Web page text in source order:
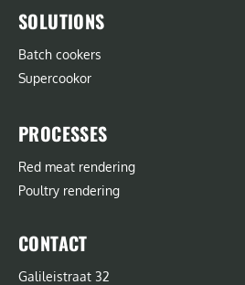
SOLUTIONS
Batch cookers
Supercookor
PROCESSES
Red meat rendering
Poultry rendering
CONTACT
Galileistraat 32